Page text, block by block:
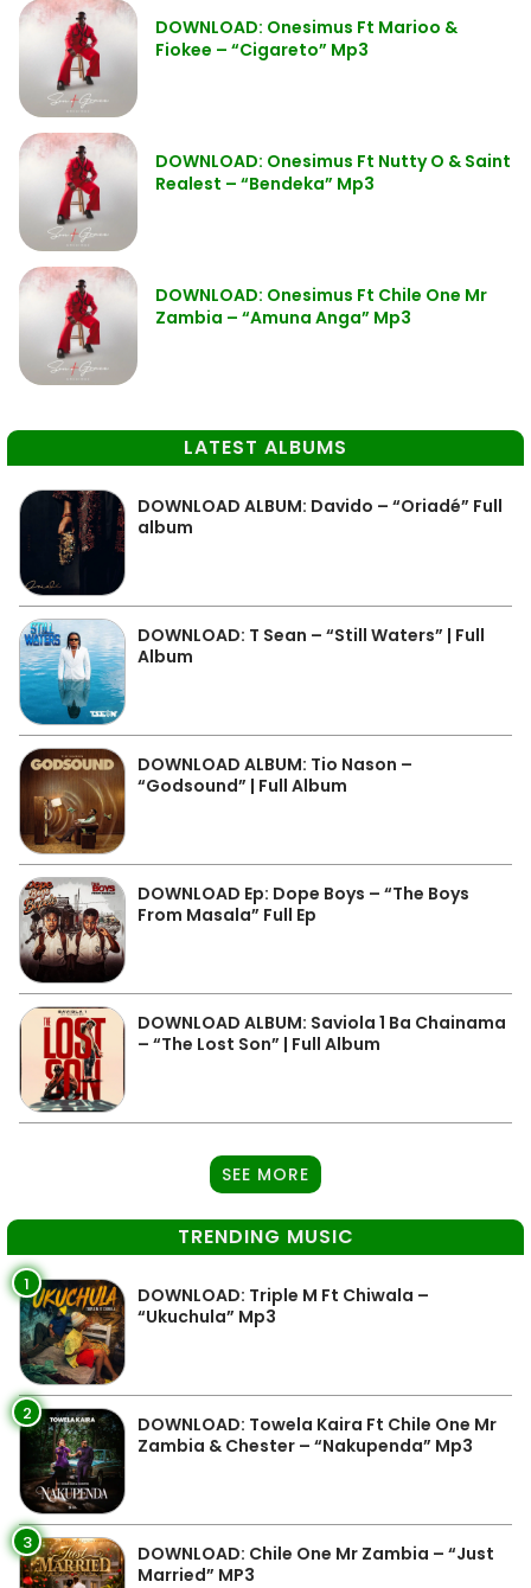
DOWNLOAD: Onesimus Ft Marioo &
Fiokee – “Cigareto” Mp3
DOWNLOAD: Onesimus Ft Nutty O & Saint
Realest – “Bendeka” Mp3
DOWNLOAD: Onesimus Ft Chile One Mr
Zambia – “Amuna Anga” Mp3
LATEST ALBUMS
DOWNLOAD ALBUM: Davido – “Oriadé” Full
album
DOWNLOAD: T Sean – “Still Waters” | Full
Album
DOWNLOAD ALBUM: Tio Nason –
“Godsound” | Full Album
DOWNLOAD Ep: Dope Boys – “The Boys
From Masala” Full Ep
DOWNLOAD ALBUM: Saviola 1 Ba Chainama
– “The Lost Son” | Full Album
SEE MORE
TRENDING MUSIC
1
DOWNLOAD: Triple M Ft Chiwala –
“Ukuchula” Mp3
2
DOWNLOAD: Towela Kaira Ft Chile One Mr
Zambia & Chester – “Nakupenda” Mp3
3
DOWNLOAD: Chile One Mr Zambia – “Just
Married” MP3